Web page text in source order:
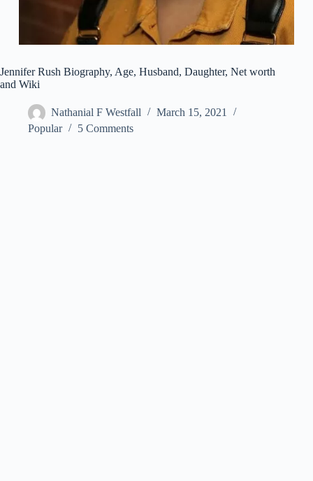
Jennifer Rush Biography, Age, Husband, Daughter, Net worth
and Wiki
Nathanial F Westfall
March 15, 2021
Popular
5 Comments